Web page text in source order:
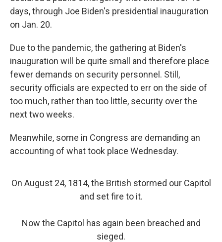
days, through Joe Biden's presidential inauguration
on Jan. 20.
Due to the pandemic, the gathering at Biden's
inauguration will be quite small and therefore place
fewer demands on security personnel. Still,
security officials are expected to err on the side of
too much, rather than too little, security over the
next two weeks.
Meanwhile, some in Congress are demanding an
accounting of what took place Wednesday.
On August 24, 1814, the British stormed our Capitol
and set fire to it.
Now the Capitol has again been breached and
sieged.